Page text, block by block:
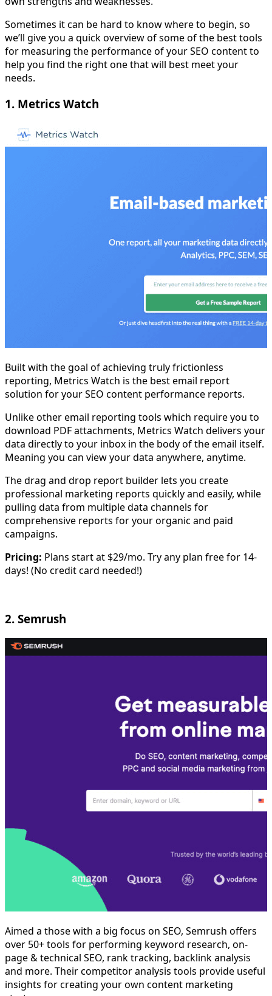
Sometimes it can be hard to know where to begin, so
we’ll give you a quick overview of some of the best tools
for measuring the performance of your SEO content to
help you find the right one that will best meet your
needs.
1. Metrics Watch
Built with the goal of achieving truly frictionless
reporting, Metrics Watch is the best email report
solution for your SEO content performance reports.
Unlike other email reporting tools which require you to
download PDF attachments, Metrics Watch delivers your
data directly to your inbox in the body of the email itself.
Meaning you can view your data anywhere, anytime.
The drag and drop report builder lets you create
professional marketing reports quickly and easily, while
pulling data from multiple data channels for
comprehensive reports for your organic and paid
campaigns.
Pricing: Plans start at $29/mo. Try any plan free for 14-
days! (No credit card needed!)
2. Semrush
Aimed a those with a big focus on SEO, Semrush offers
over 50+ tools for performing keyword research, on-
page & technical SEO, rank tracking, backlink analysis
and more. Their competitor analysis tools provide useful
insights for creating your own content marketing